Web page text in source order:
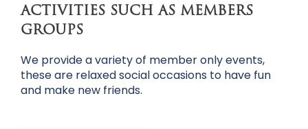
ACTIVITIES SUCH AS MEMBERS
GROUPS
We provide a variety of member only events,
these are relaxed social occasions to have fun
and make new friends.